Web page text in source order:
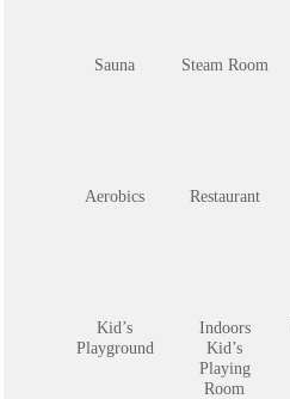
Sauna Steam Room
Aerobics Restaurant
Kid’s
Playground
Indoors
Kid’s
Playing
Room